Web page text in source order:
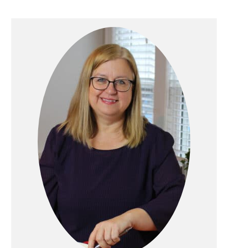
Sidebar